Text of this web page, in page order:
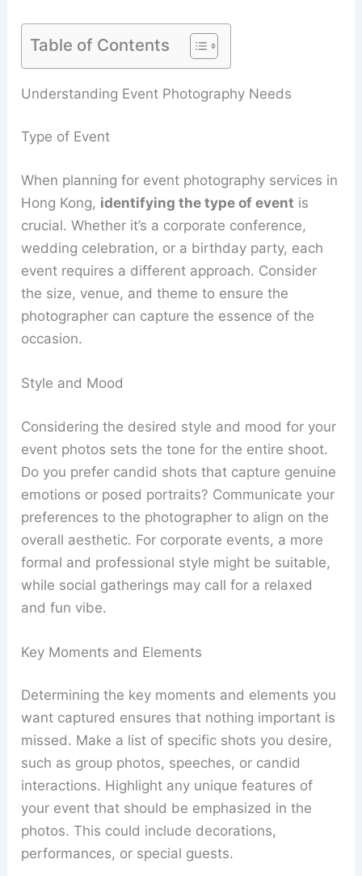
Table of Contents
Understanding Event Photography Needs
Type of Event
When planning for event photography services in
Hong Kong, identifying the type of event is
crucial. Whether it’s a corporate conference,
wedding celebration, or a birthday party, each
event requires a different approach. Consider
the size, venue, and theme to ensure the
photographer can capture the essence of the
occasion.
Style and Mood
Considering the desired style and mood for your
event photos sets the tone for the entire shoot.
Do you prefer candid shots that capture genuine
emotions or posed portraits? Communicate your
preferences to the photographer to align on the
overall aesthetic. For corporate events, a more
formal and professional style might be suitable,
while social gatherings may call for a relaxed
and fun vibe.
Key Moments and Elements
Determining the key moments and elements you
want captured ensures that nothing important is
missed. Make a list of specific shots you desire,
such as group photos, speeches, or candid
interactions. Highlight any unique features of
your event that should be emphasized in the
photos. This could include decorations,
performances, or special guests.